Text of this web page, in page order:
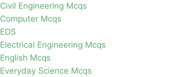
Civil Engineering Mcqs
Computer Mcqs
EDS
Electrical Engineering Mcqs
English Mcqs
Everyday Science Mcqs